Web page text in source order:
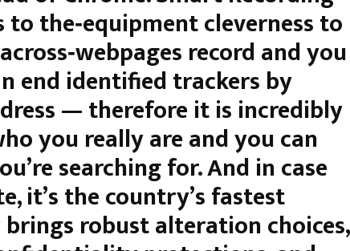
to the‑equipment cleverness to
record and you
end identified trackers by
— therefore it is incredibly
you really are and you can
searching for. And in case
it’s the country’s fastest
brings robust alteration choices,